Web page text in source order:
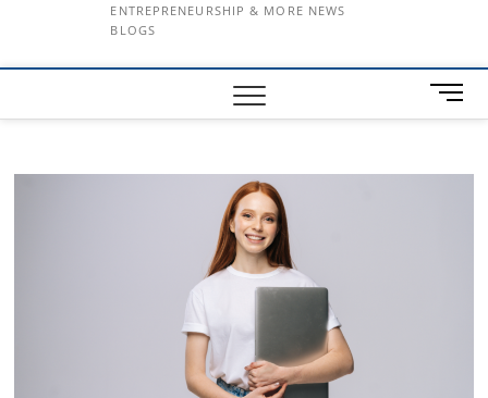
ENTREPRENEURSHIP & MORE NEWS
BLOGS
M
e